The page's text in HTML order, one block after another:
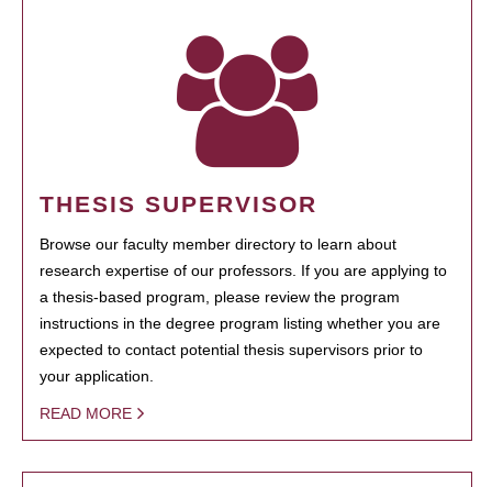
THESIS SUPERVISOR
Browse our faculty member directory to learn about
research expertise of our professors. If you are applying to
a thesis-based program, please review the program
instructions in the degree program listing whether you are
expected to contact potential thesis supervisors prior to
your application.
READ MORE